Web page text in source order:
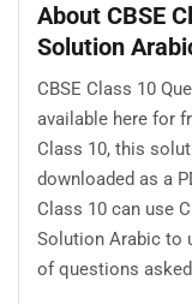
About CBSE
Solution
CBSE Class 10
available here for
Class 10, this
downloaded as a
Class 10 can use
Solution Arabic to
of questions